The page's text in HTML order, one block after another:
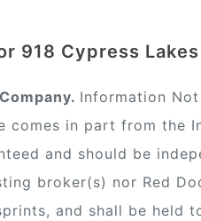
918 Cypress Lakes
Information
comes in part from the
and should be
broker(s) nor Red
and shall be held